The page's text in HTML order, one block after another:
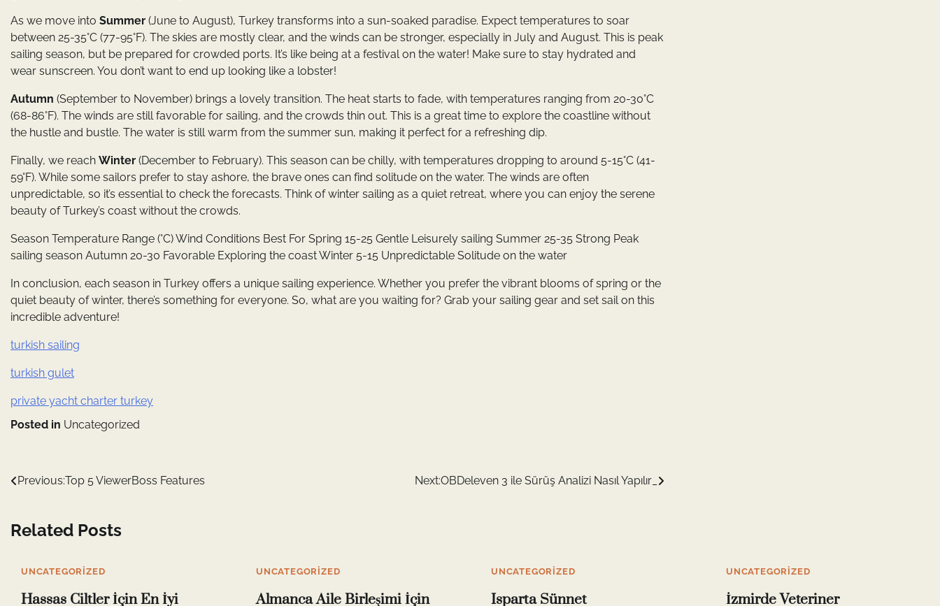
As we move into Summer (June to August), Turkey transforms into a sun-soaked paradise. Expect temperatures to soar
between 25-35°C (77-95°F). The skies are mostly clear, and the winds can be stronger, especially in July and August. This is peak
sailing season, but be prepared for crowded ports. It’s like being at a festival on the water! Make sure to stay hydrated and
wear sunscreen. You don’t want to end up looking like a lobster!
Autumn (September to November) brings a lovely transition. The heat starts to fade, with temperatures ranging from 20-30°C
(68-86°F). The winds are still favorable for sailing, and the crowds thin out. This is a great time to explore the coastline without
the hustle and bustle. The water is still warm from the summer sun, making it perfect for a refreshing dip.
Finally, we reach Winter (December to February). This season can be chilly, with temperatures dropping to around 5-15°C (41-
59°F). While some sailors prefer to stay ashore, the brave ones can find solitude on the water. The winds are often
unpredictable, so it’s essential to check the forecasts. Think of winter sailing as a quiet retreat, where you can enjoy the serene
beauty of Turkey’s coast without the crowds.
Season Temperature Range (°C) Wind Conditions Best For Spring 15-25 Gentle Leisurely sailing Summer 25-35 Strong Peak
sailing season Autumn 20-30 Favorable Exploring the coast Winter 5-15 Unpredictable Solitude on the water
In conclusion, each season in Turkey offers a unique sailing experience. Whether you prefer the vibrant blooms of spring or the
quiet beauty of winter, there’s something for everyone. So, what are you waiting for? Grab your sailing gear and set sail on this
incredible adventure!
turkish sailing
turkish gulet
private yacht charter turkey
Posted in Uncategorized
Yazı
Previous:Top 5 ViewerBoss Features Next:OBDeleven 3 ile Sürüş Analizi Nasıl Yapılır_
Related Posts
UNCATEGORIZED
Hassas Ciltler İçin En İyi
UNCATEGORIZED
Almanca Aile Birleşimi İçin
UNCATEGORIZED
Isparta Sünnet
UNCATEGORIZED
İzmirde Veteriner